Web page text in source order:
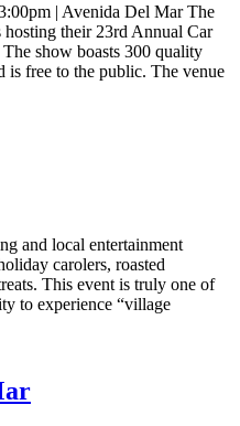
| Avenida Del Mar The
their 23rd Annual Car
show boasts 300 quality
is free to the public. The venue
and local entertainment
carolers, roasted
This event is truly one of
to experience “village